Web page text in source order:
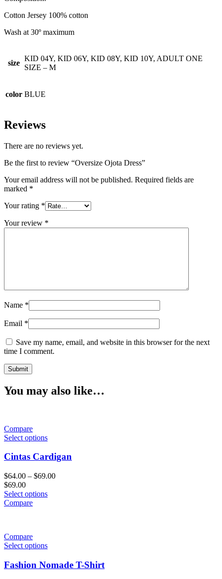
Cotton Jersey 100% cotton
Wash at 30º maximum
size
KID 04Y, KID 06Y, KID 08Y, KID 10Y, ADULT ONE
SIZE – M
color BLUE
Reviews
There are no reviews yet.
Be the first to review “Oversize Ojota Dress”
Your email address will not be published. Required fields are
marked *
Your rating *
Your review *
Name *
Email *
Save my name, email, and website in this browser for the next
time I comment.
You may also like…
Compare
Select options
Cintas Cardigan
$64.00 – $69.00
$69.00
Select options
Compare
Compare
Select options
Fashion Nomade T-Shirt